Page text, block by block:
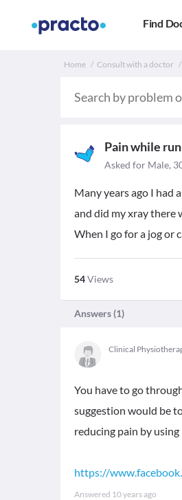
Find
Home Consult with a doctor
Pain while
Asked for Male,
Many years ago I had
and did my xray there
When I go for a jog or
54Views
Answers (1)
Clinical
You have to go
suggestion would be
reducing pain by
https://
Answered 10 years ago